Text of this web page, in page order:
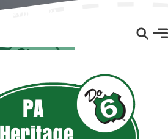
Waymart, PA